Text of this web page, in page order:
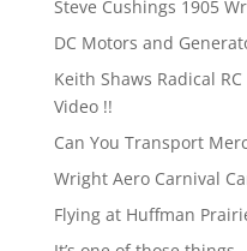
Steve Cushings 1905
DC Motors and
Keith Shaws Radical
Video !!
Can You Transport
Wright Aero Carnival
Flying at Huffman